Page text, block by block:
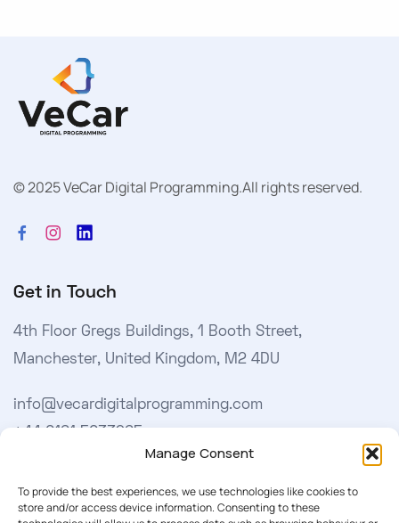
Manage Consent
To provide the best experiences, we use technologies like cookies to
store and/or access device information. Consenting to these
© 2025 VeCar Digital Programming.All rights reserved.
Get in Touch
4th Floor Gregs Buildings, 1 Booth Street,
Manchester, United Kingdom, M2 4DU
info@vecardigitalprogramming.com
Learn More